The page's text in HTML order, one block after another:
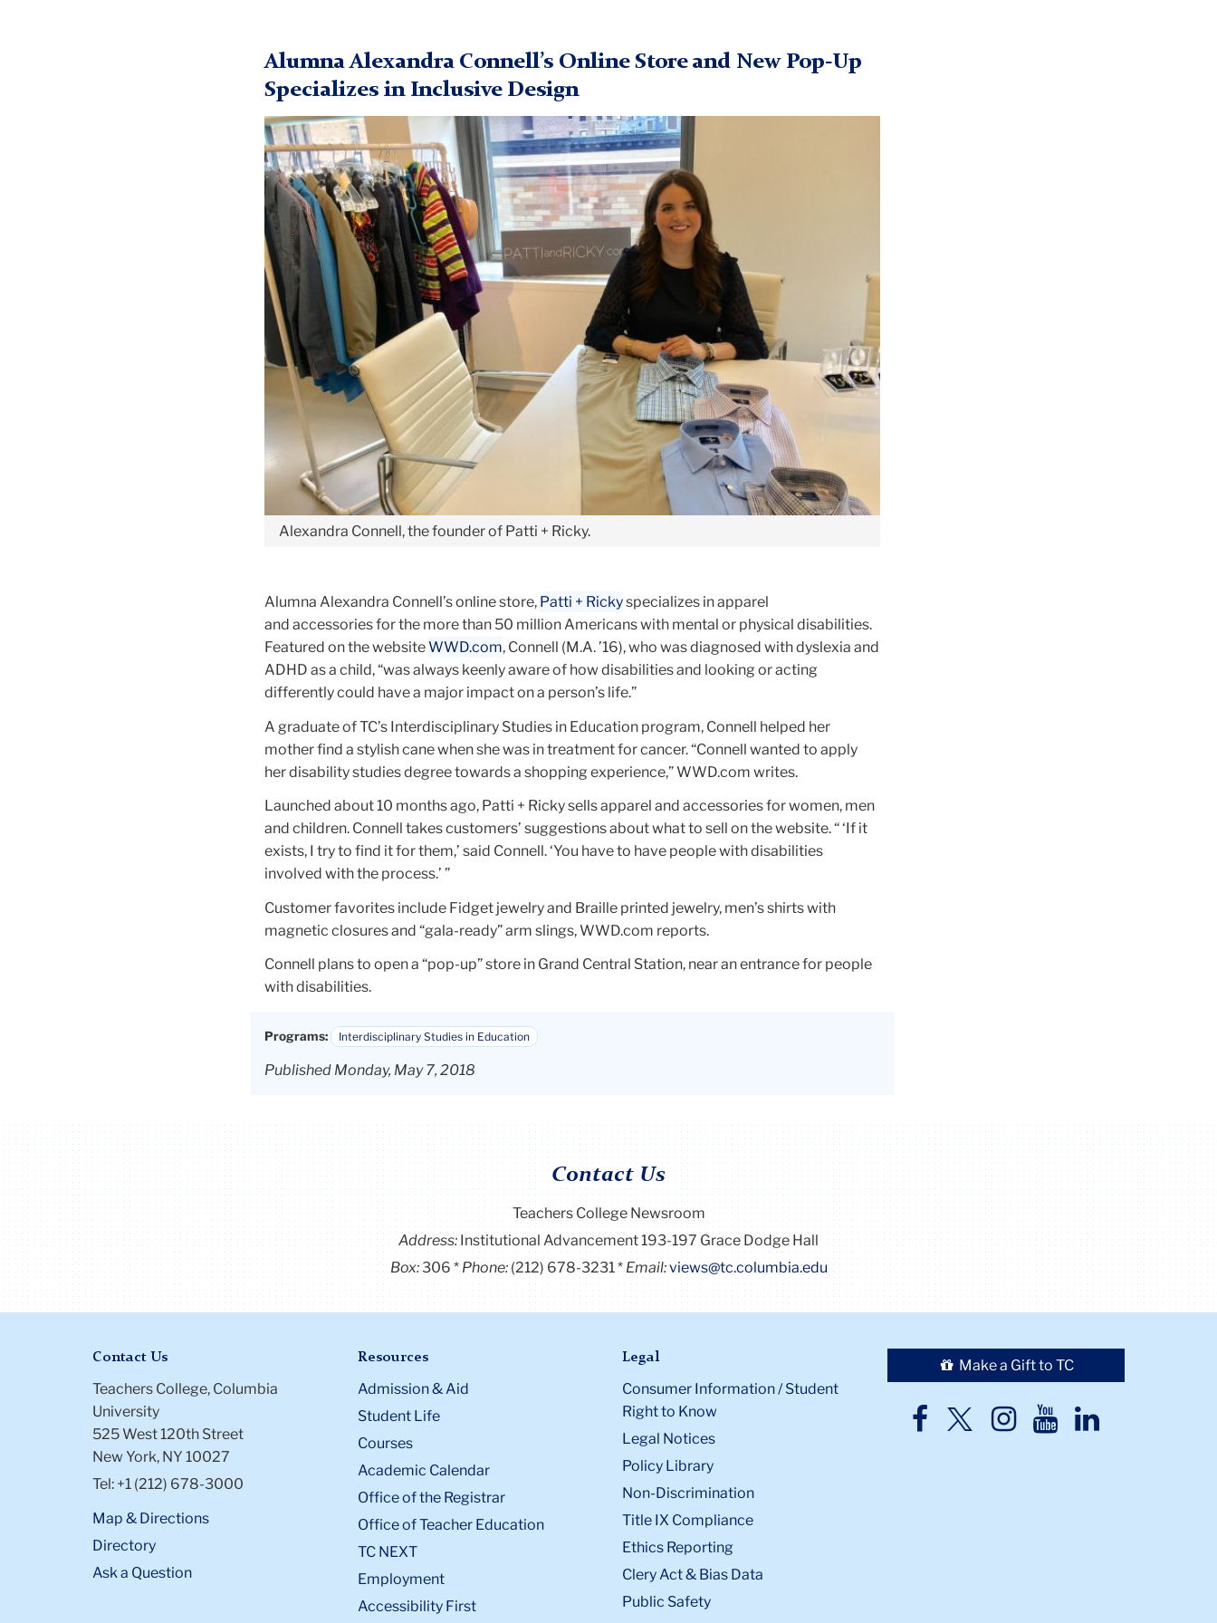
Alumna Alexandra Connell’s Online Store and New Pop-Up
Specializes in Inclusive Design
Alexandra Connell, the founder of Patti + Ricky.
Alumna Alexandra Connell’s online store, Patti + Rickyspecializes in apparel
and accessories for the more than 50 million Americans with mental or physical disabilities.
Featured on the websiteWWD.com, Connell (M.A. ’16), who was diagnosed with dyslexia and
ADHD as a child, “was always keenly aware of how disabilities and looking or acting
differently could have a major impact on a person’s life.”
A graduate of TC’s Interdisciplinary Studies in Education program, Connell helped her
mother find a stylish cane when she was in treatment for cancer. “Connell wanted to apply
her disability studies degree towards a shopping experience,” WWD.com writes.
Launched about 10 months ago, Patti + Ricky sells apparel and accessories for women, men
and children. Connell takes customers’ suggestions about what to sell on the website. “ ‘If it
exists, I try to find it for them,’ said Connell. ‘You have to have people with disabilities
involved with the process.’ ”
Customer favorites include Fidget jewelry and Braille printed jewelry, men’s shirts with
magnetic closures and “gala-ready” arm slings, WWD.com reports.
Connell plans to open a “pop-up” store in Grand Central Station, near an entrance for people
with disabilities.
Programs: Interdisciplinary Studies in Education
Published Monday, May 7, 2018
Contact Us
Teachers College Newsroom
Address:Institutional Advancement 193-197 Grace Dodge Hall
Box:306 Phone:(212) 678-3231 Email:views@tc.columbia.edu
Contact Us
Teachers College, Columbia
University
525 West 120th Street
New York, NY 10027
Tel: +1 (212) 678-3000
Map & Directions
Directory
Ask a Question
Resources
Admission & Aid
Student Life
Courses
Academic Calendar
Office of the Registrar
Office of Teacher Education
TC NEXT
Employment
Accessibility First
Legal
Consumer Information / Student
Right to Know
Legal Notices
Policy Library
Non-Discrimination
Title IX Compliance
Ethics Reporting
Clery Act & Bias Data
Public Safety
Make a Gift to TC
TC
TCTCTCTC